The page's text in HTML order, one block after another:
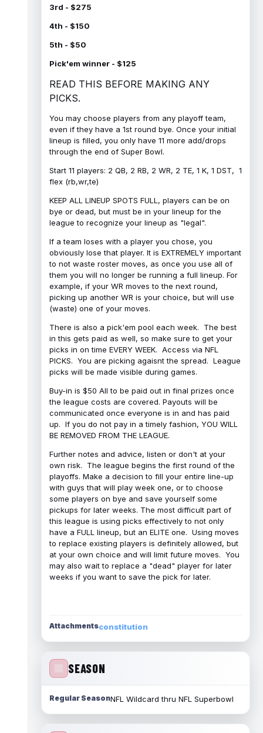
3rd - $275
4th - $150
5th - $50
Pick'em winner - $125
READ THIS BEFORE MAKING ANY
PICKS.
You may choose players from any playoff team,
even if they have a 1st round bye. Once your initial
lineup is filled, you only have 11 more add/drops
through the end of Super Bowl.
Start 11 players: 2 QB, 2 RB, 2 WR, 2 TE, 1 K, 1 DST, 1
flex (rb,wr,te)
KEEP ALL LINEUP SPOTS FULL, players can be on
bye or dead, but must be in your lineup for the
league to recognize your lineup as "legal".
If a team loses with a player you chose, you
obviously lose that player. It is EXTREMELY important
to not waste roster moves, as once you use all of
them you will no longer be running a full lineup. For
example, if your WR moves to the next round,
picking up another WR is your choice, but will use
(waste) one of your moves.
There is also a pick'em pool each week. The best
in this gets paid as well, so make sure to get your
picks in on time EVERY WEEK. Access via NFL
PICKS. You are picking agaisnt the spread. League
picks will be made visible during games.
Buy-in is $50 All to be paid out in final prizes once
the league costs are covered. Payouts will be
communicated once everyone is in and has paid
up. If you do not pay in a timely fashion, YOU WILL
BE REMOVED FROM THE LEAGUE.
Further notes and advice, listen or don't at your
own risk. The league begins the first round of the
playoffs. Make a decision to fill your entire line-up
with guys that will play week one, or to choose
some players on bye and save yourself some
pickups for later weeks. The most difficult part of
this league is using picks effectively to not only
have a FULL lineup, but an ELITE one. Using moves
to replace existing players is definitely allowed, but
at your own choice and will limit future moves. You
may also wait to replace a "dead" player for later
weeks if you want to save the pick for later.
Attachmentsconstitution
SEASON
Regular SeasonNFL Wildcard thru NFL Superbowl